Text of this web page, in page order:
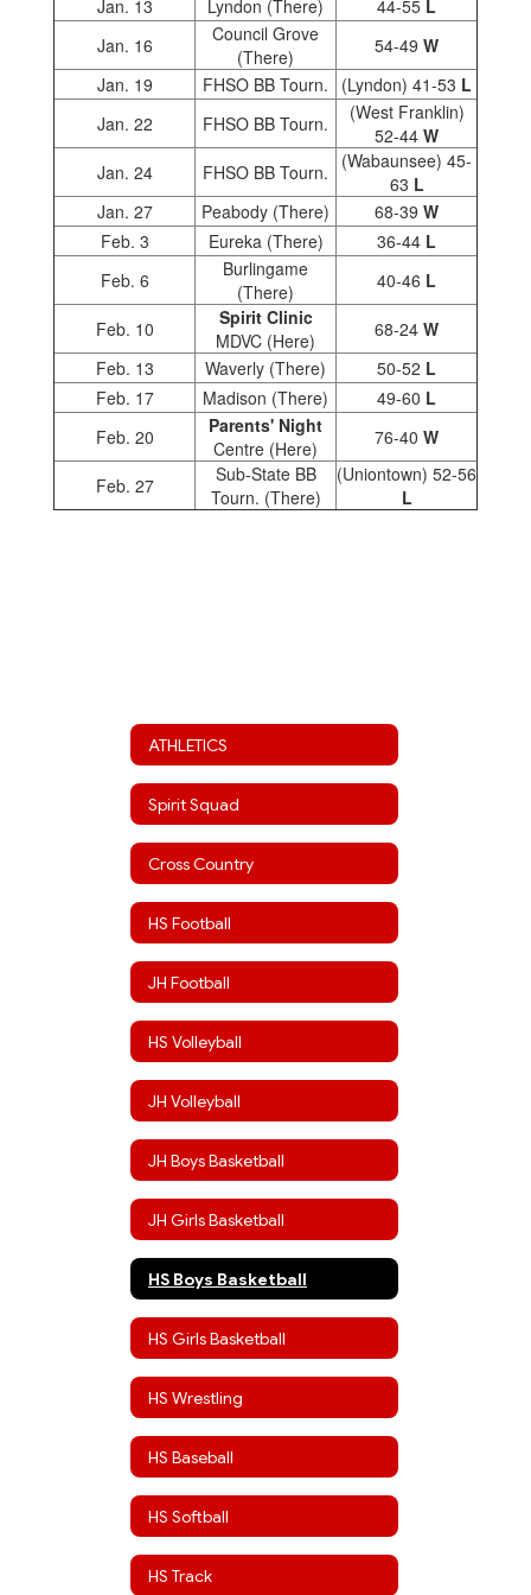
Jan. 13 Lyndon (There) 44-55 L
Jan. 16
Council Grove
(There)
54-49 W
Jan. 19
FHSO BB Tourn. (Lyndon) 41-53 L
Jan. 22
FHSO BB Tourn.
(West Franklin)
52-44 W
Jan. 24
FHSO BB Tourn.
(Wabaunsee) 45-
63 L
Jan. 27
Peabody (There) 68-39 W
Feb. 3
Eureka (There) 36-44 L
Feb. 6
Burlingame
(There)
40-46 L
Feb. 10
Spirit Clinic
MDVC (Here)
68-24 W
Feb. 13
Waverly (There) 50-52 L
Feb. 17
Madison (There) 49-60 L
Feb. 20
Parents' Night
Centre (Here)
76-40 W
Feb. 27
Sub-State BB
Tourn. (There)
(Uniontown) 52-56
L
ATHLETICS
Spirit Squad
Cross Country
HS Football
JH Football
HS Volleyball
JH Volleyball
JH Boys Basketball
JH Girls Basketball
HS Boys Basketball
HS Girls Basketball
HS Wrestling
HS Baseball
HS Softball
HS Track